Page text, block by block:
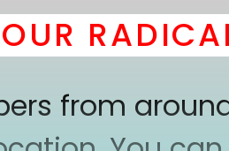
RADICAL
from